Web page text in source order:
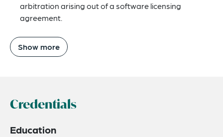
arbitration arising out of a software licensing
agreement.
Show more
Credentials
Education